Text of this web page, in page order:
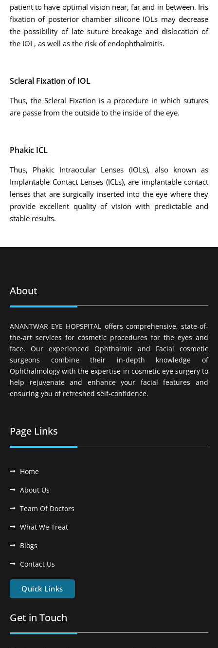
patient to have optimal vision near, far and in between. Iris
fixation of posterior chamber silicone IOLs may decrease
the possibility of late suture breakage and dislocation of
the IOL, as well as the risk of endophthalmitis.
Scleral Fixation of IOL
Thus, the Scleral Fixation is a procedure in which sutures
are passe from the outside to the inside of the eye.
Phakic ICL
Thus, Phakic Intraocular Lenses (IOLs), also known as
Implantable Contact Lenses (ICLs), are implantable contact
lenses that are surgically inserted into the eye where they
provide excellent quality of vision with predictable and
stable results.
About
ANANTWAR EYE HOPSPITAL offers comprehensive, state-of-
the-art services for cosmetic procedures for the eyes and
face. Our experienced Ophthalmic and Facial cosmetic
surgeons combine their in-depth knowledge of
Ophthalmology with the expertise in cosmetic eye surgery to
help rejuvenate and enhance your facial features and
ensuring you of refreshed self-confidence.
Page Links
Home
About Us
Team Of Doctors
What We Treat
Blogs
Contact Us
Quick Links
Get in Touch